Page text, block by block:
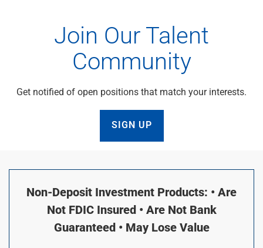
Join Our Talent
Community
Get notified of open positions that match your interests.
SIGN UP
Non-Deposit Investment Products: • Are
Not FDIC Insured • Are Not Bank
Guaranteed • May Lose Value